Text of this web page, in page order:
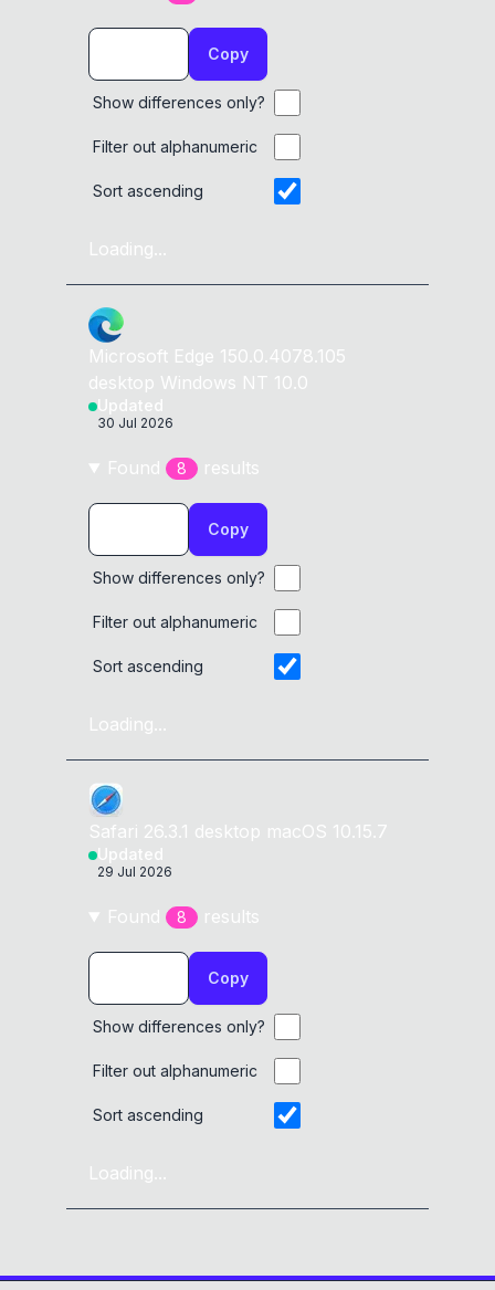
Copy
Show differences only?
Filter out alphanumeric
Sort ascending
Loading...
Microsoft Edge 150.0.4078.105
desktop Windows NT 10.0
Updated
30 Jul 2026
Found 8 results
Copy
Show differences only?
Filter out alphanumeric
Sort ascending
Loading...
Safari 26.3.1 desktop macOS 10.15.7
Updated
29 Jul 2026
Found 8 results
Copy
Show differences only?
Filter out alphanumeric
Sort ascending
Loading...